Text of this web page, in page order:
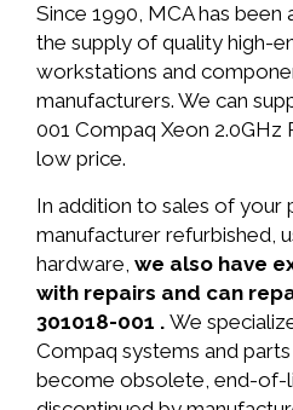
Since 1990, MCA has
the supply of quality high-
workstations and
manufacturers. We can
001 Compaq Xeon
low price.
In addition to sales of your
manufacturer refurbished,
hardware, we also have
with repairs and can
301018-001 . We
Compaq systems and
become obsolete, end-of-